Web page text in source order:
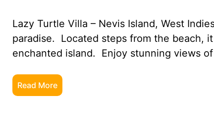
Lazy Turtle Villa – Nevis Island, West
paradise. Located steps from the beach,
enchanted island. Enjoy stunning views
Read More